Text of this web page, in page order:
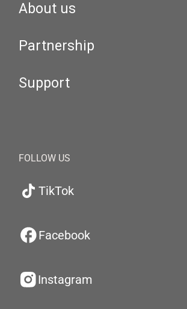
About us
Partnership
Support
FOLLOW US
TikTok
Facebook
Instagram